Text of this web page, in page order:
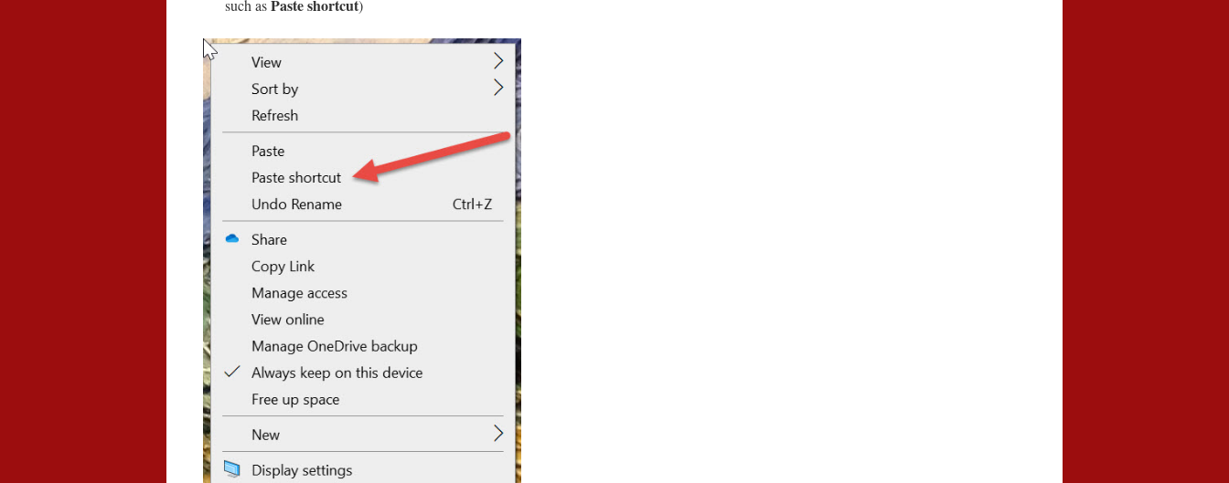
such asPaste shortcut)